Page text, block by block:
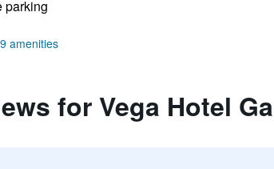
parking
amenities
for Vega Hotel